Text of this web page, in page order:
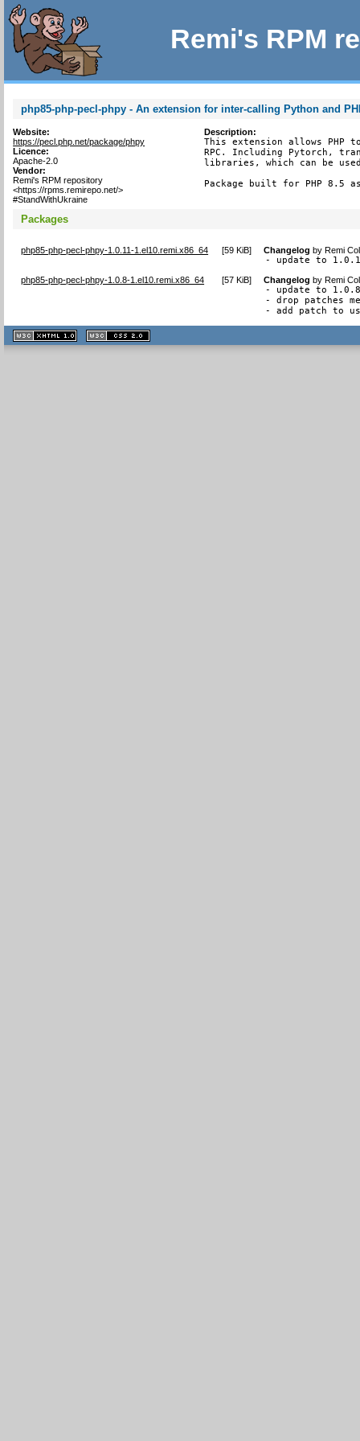
Remi's RPM
php85-php-pecl-phpy - An extension for inter-calling Python and
Website:
https://pecl.php.net/package/phpy
Licence:
Apache-2.0
Vendor:
Remi's RPM repository
<https://rpms.remirepo.net/>
#StandWithUkraine
Description:
This extension allows PHP
RPC. Including Pytorch,
libraries, which can be
Package built for PHP 8.5
Packages
php85-php-pecl-phpy-1.0.11-1.el10.remi.x86_64 [59 KiB] Changelog byRemi
- update to
php85-php-pecl-phpy-1.0.8-1.el10.remi.x86_64 [57 KiB] Changelog byRemi
- update to
- drop patches
- add patch to
XHTML
1.1 valide
2.0 valide